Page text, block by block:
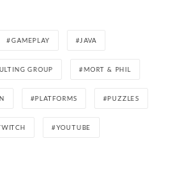
GAMEPLAY JAVA
GROUP MORT & PHIL
PLATFORMS PUZZLES
YOUTUBE